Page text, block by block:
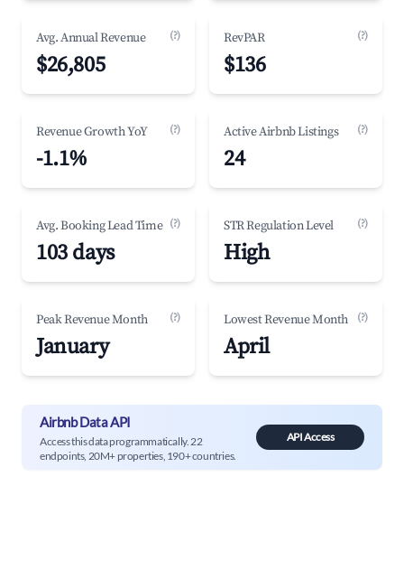
Avg. Annual Revenue (?)
$26,805
RevPAR (?)
$136
Revenue Growth YoY (?)
-1.1%
Active Airbnb Listings (?)
24
Avg. Booking Lead Time (?)
103 days
STR Regulation Level (?)
High
Peak Revenue Month (?)
January
Lowest Revenue Month (?)
April
Airbnb Data API
Access this data programmatically. 22
endpoints, 20M+ properties, 190+ countries.
API Access